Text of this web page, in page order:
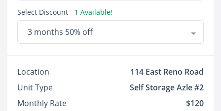
Select Discount - 1 Available!
3 months 50% off
Location
114 East Reno Road
Unit Type
Self Storage Azle #2
Monthly Rate
$120